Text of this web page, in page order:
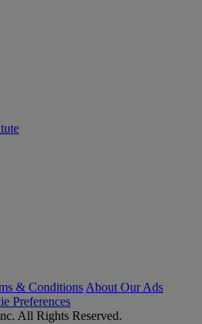
& Conditions About Our Ads
Preferences
All Rights Reserved.